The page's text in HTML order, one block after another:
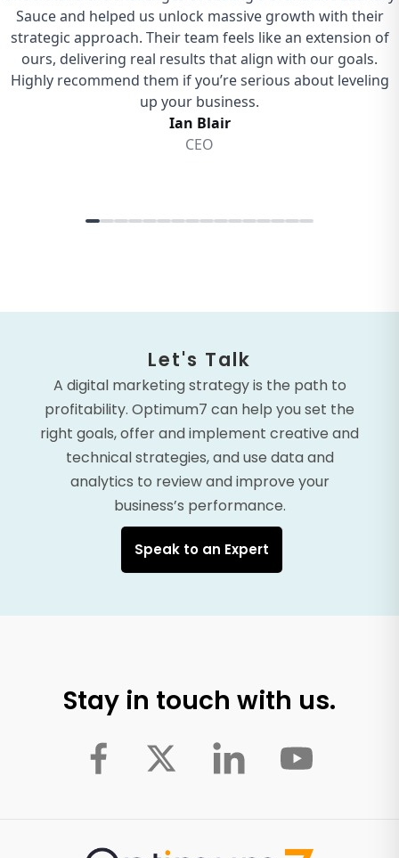
Let's Talk
A digital marketing strategy is the path to
profitability. Optimum7 can help you set the
right goals, offer and implement creative and
technical strategies, and use data and
analytics to review and improve your
business’s performance.
Speak to an Expert
Stay in touch with us.